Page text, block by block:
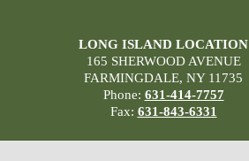
LONG ISLAND LOCATION
165 SHERWOOD AVENUE
FARMINGDALE, NY 11735
Phone: 631-414-7757
Fax: 631-843-6331